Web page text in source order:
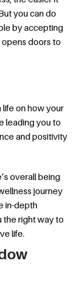
you can do
by accepting
doors to
life on how your
leading you to
and positivity
overall being
journey
in-depth
the right way to
life.